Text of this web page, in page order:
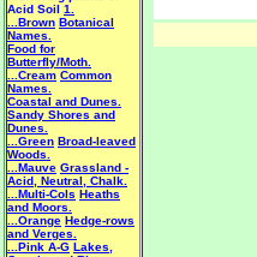
Acid Soil 1.
...Brown Botanical
Names.
Food for
Butterfly/Moth.
...Cream Common
Names.
Coastal and Dunes.
Sandy Shores and
Dunes.
...Green Broad-leaved
Woods.
...Mauve Grassland -
Acid, Neutral, Chalk.
...Multi-Cols Heaths
and Moors.
...Orange Hedge-rows
and Verges.
...Pink A-G Lakes,